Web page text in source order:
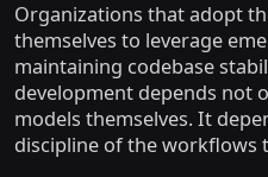
Organizations that adopt
themselves to leverage
maintaining codebase
development depends not
models themselves. It
discipline of the workflows